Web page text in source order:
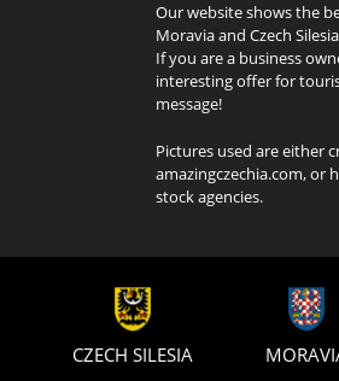
Our website shows the
Moravia and Czech
If you are a business
interesting offer for
message!
Pictures used are either
amazingczechia.com, or
stock agencies.
CZECH SILESIA